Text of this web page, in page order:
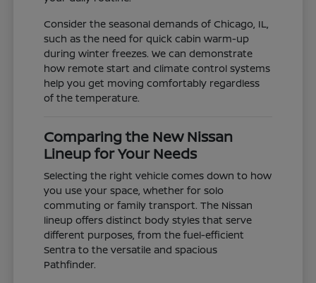
Consider the seasonal demands of Chicago, IL,
such as the need for quick cabin warm-up
during winter freezes. We can demonstrate
how remote start and climate control systems
help you get moving comfortably regardless
of the temperature.
Comparing the New Nissan
Lineup for Your Needs
Selecting the right vehicle comes down to how
you use your space, whether for solo
commuting or family transport. The Nissan
lineup offers distinct body styles that serve
different purposes, from the fuel-efficient
Sentra to the versatile and spacious
Pathfinder.